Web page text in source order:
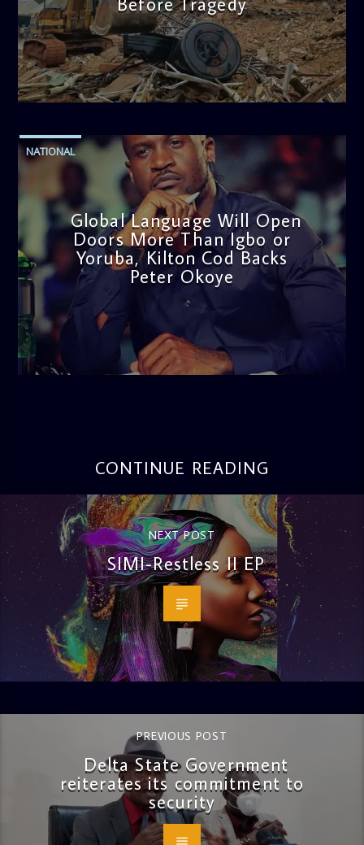
admin
11:53 AM
NATIONAL
Global Language Will Open
Doors More Than Igbo or
Yoruba, Kilton Cod Backs
Peter Okoye
3:16 PM
CONTINUE READING
NEXT POST
SIMI-Restless II EP
PREVIOUS POST
Delta State Government
reiterates its commitment to
security